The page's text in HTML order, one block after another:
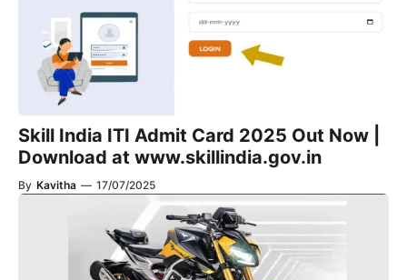
Skill India ITI Admit Card 2025 Out Now |
Download at www.skillindia.gov.in
By Kavitha — 17/07/2025